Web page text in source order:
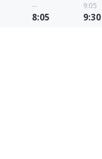
--
8:05
9:05
9:30